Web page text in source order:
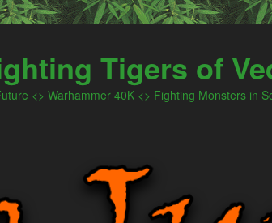
Tigers of
<> Warhammer 40K <> Fighting Monsters in